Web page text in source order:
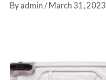
By admin / March 31, 2023